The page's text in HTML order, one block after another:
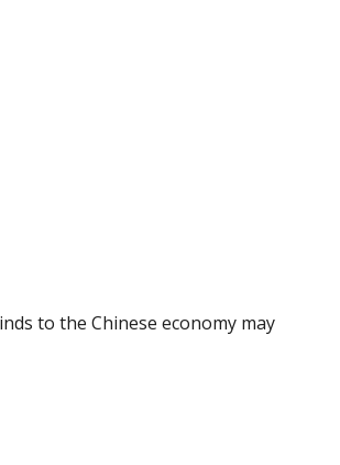
to the Chinese economy may